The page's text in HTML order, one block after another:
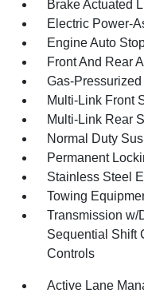
Brake Actuated
Electric Power-
Engine Auto
Front And Rear
Gas-
Multi-Link Front
Multi-Link Rear
Normal Duty
Permanent
Stainless Steel
Towing
Transmission w/
Sequential Shift
Controls
Active Lane